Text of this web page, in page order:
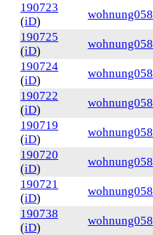
190723
(iD)
wohnung058
190725
(iD)
wohnung058
190724
(iD)
wohnung058
190722
(iD)
wohnung058
190719
(iD)
wohnung058
190720
(iD)
wohnung058
190721
(iD)
wohnung058
190738
(iD)
wohnung058